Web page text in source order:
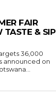
FAIR
TASTE & SIP
36,000